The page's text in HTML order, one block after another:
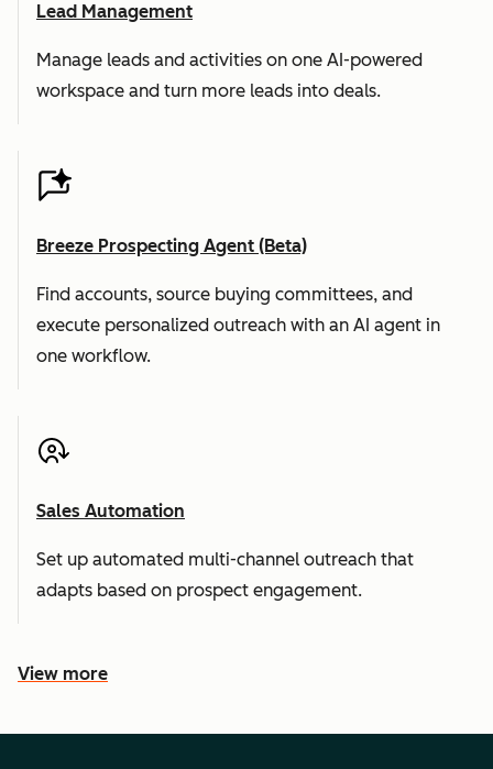
Lead Management
Manage leads and activities on one AI-powered
workspace and turn more leads into deals.
Breeze Prospecting Agent (Beta)
Find accounts, source buying committees, and
execute personalized outreach with an AI agent in
one workflow.
Sales Automation
Set up automated multi-channel outreach that
adapts based on prospect engagement.
View more